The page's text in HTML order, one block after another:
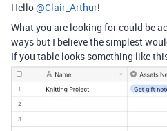
Hello@Clair_Arthur!
What you are looking for could be
ways but I believe the simplest
If you table looks something like